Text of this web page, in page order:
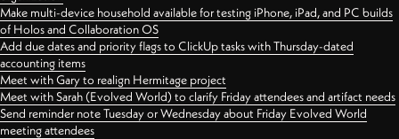
Make multi-device household available for testing iPhone, iPad, and PC builds
of Holos and Collaboration OS
Add due dates and priority flags to ClickUp tasks with Thursday-dated
accounting items
Meet with Gary to realign Hermitage project
Meet with Sarah (Evolved World) to clarify Friday attendees and artifact needs
Send reminder note Tuesday or Wednesday about Friday Evolved World
meeting attendees